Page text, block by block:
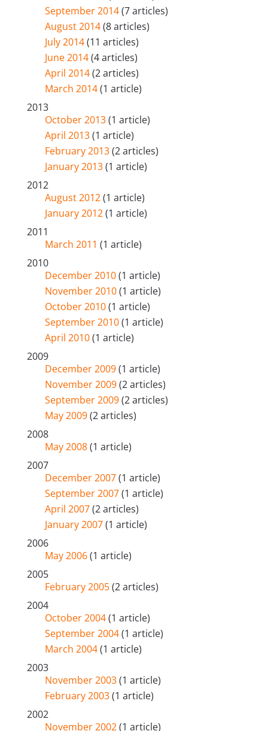
September 2014(7 articles)
August 2014(8 articles)
July 2014(11 articles)
June 2014(4 articles)
April 2014(2 articles)
March 2014(1 article)
2013
October 2013(1 article)
April 2013(1 article)
February 2013(2 articles)
January 2013(1 article)
2012
August 2012(1 article)
January 2012(1 article)
2011
March 2011 (1 article)
2010
December 2010(1 article)
November 2010(1 article)
October 2010(1 article)
September 2010(1 article)
April 2010(1 article)
2009
December 2009(1 article)
November 2009(2 articles)
September 2009(2 articles)
May 2009(2 articles)
2008
May 2008(1 article)
2007
December 2007(1 article)
September 2007(1 article)
April 2007(2 articles)
January 2007(1 article)
2006
May 2006(1 article)
2005
February 2005(2 articles)
2004
October 2004(1 article)
September 2004(1 article)
March 2004(1 article)
2003
November 2003(1 article)
February 2003(1 article)
2002
November 2002(1 article)